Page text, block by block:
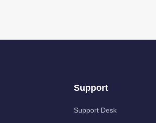
Support
Support Desk